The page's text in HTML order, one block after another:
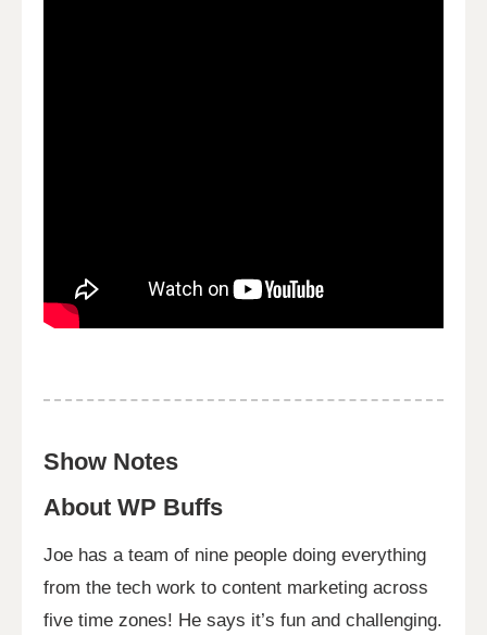
Show Notes
About WP Buffs
Joe has a team of nine people doing everything
from the tech work to content marketing across
five time zones! He says it’s fun and challenging.